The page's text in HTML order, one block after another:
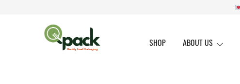
SHOP ABOUT US